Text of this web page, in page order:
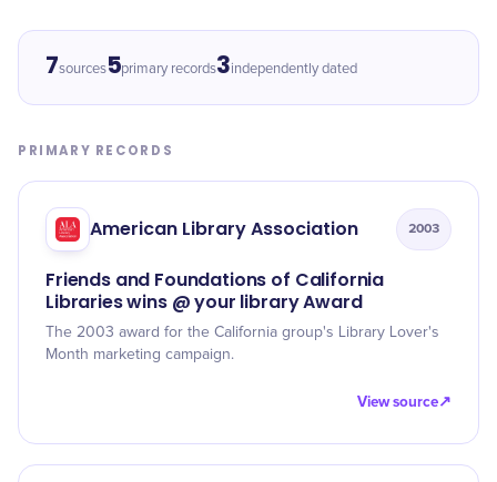
7sources5primary records3independently dated
PRIMARY RECORDS
American Library Association 2003
Friends and Foundations of California
Libraries wins @ your library Award
The 2003 award for the California group's Library Lover's
Month marketing campaign.
View source↗